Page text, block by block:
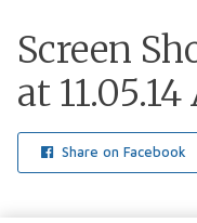
Screen
at
Share on Facebook